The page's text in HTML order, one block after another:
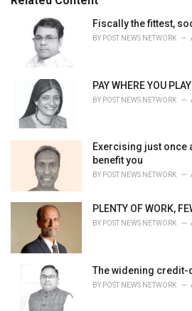
Fiscally the fittest,
BY POST NEWS NETWORK
PAY WHERE YOU PLAY
BY POST NEWS NETWORK
Exercising just once
benefit you
BY POST NEWS NETWORK
PLENTY OF WORK,
BY POST NEWS NETWORK
The widening credit-
BY POST NEWS NETWORK